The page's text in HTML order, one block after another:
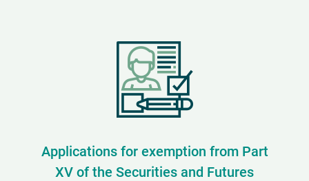
Applications for exemption from Part
XV of the Securities and Futures